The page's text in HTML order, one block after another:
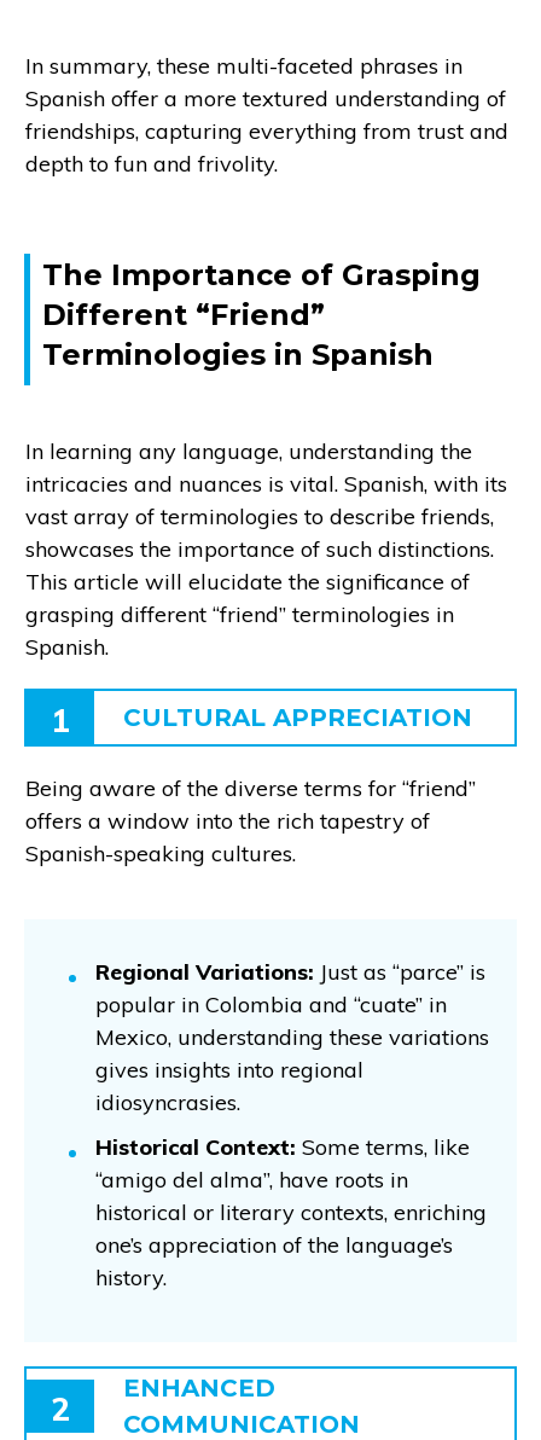
In summary, these multi-faceted phrases in
Spanish offer a more textured understanding of
friendships, capturing everything from trust and
depth to fun and frivolity.
The Importance of Grasping
Different “Friend”
Terminologies in Spanish
In learning any language, understanding the
intricacies and nuances is vital. Spanish, with its
vast array of terminologies to describe friends,
showcases the importance of such distinctions.
This article will elucidate the significance of
grasping different “friend” terminologies in
Spanish.
1 CULTURAL APPRECIATION
Being aware of the diverse terms for “friend”
offers a window into the rich tapestry of
Spanish-speaking cultures.
Regional Variations: Just as “parce” is
popular in Colombia and “cuate” in
Mexico, understanding these variations
gives insights into regional
idiosyncrasies.
Historical Context: Some terms, like
“amigo del alma”, have roots in
historical or literary contexts, enriching
one’s appreciation of the language’s
history.
2
ENHANCED
COMMUNICATION